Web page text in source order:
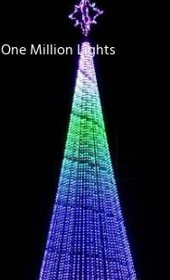
Million Lights